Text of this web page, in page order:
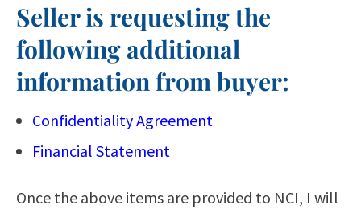
Seller is requesting the
following additional
information from buyer:
Confidentiality Agreement
Financial Statement
Once the above items are provided to NCI, I will